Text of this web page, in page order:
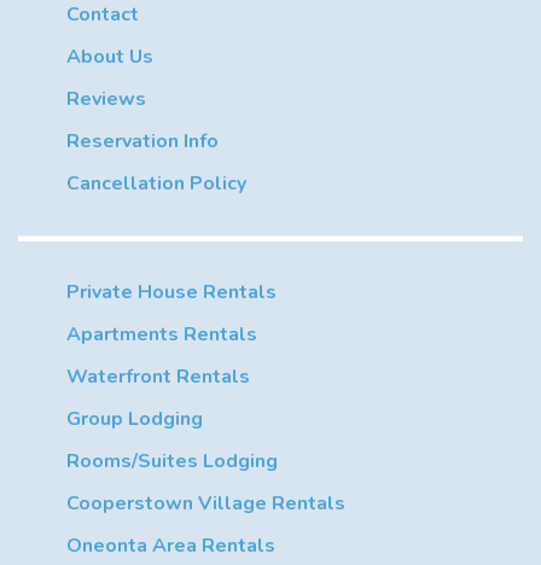
Contact
About Us
Reviews
Reservation Info
Cancellation Policy
Private House Rentals
Apartments Rentals
Waterfront Rentals
Group Lodging
Rooms/Suites Lodging
Cooperstown Village Rentals
Oneonta Area Rentals